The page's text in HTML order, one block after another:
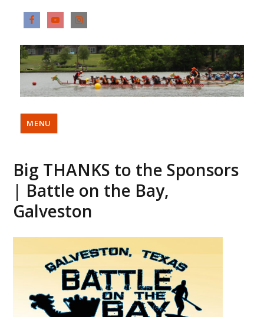
MENU
Big THANKS to the Sponsors
| Battle on the Bay,
Galveston